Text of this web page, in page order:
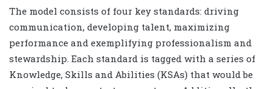
The model consists of four key standards: driving
communication, developing talent, maximizing
performance and exemplifying professionalism and
stewardship. Each standard is tagged with a series of
Knowledge, Skills and Abilities (KSAs) that would be